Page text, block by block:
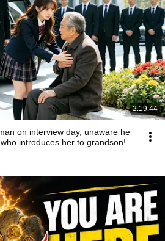
2:19:44
on interview day, unaware he
introduces her to grandson!